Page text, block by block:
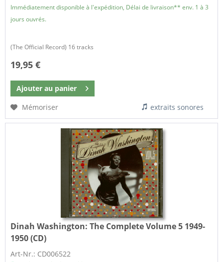
Immédiatement disponible à l'expédition, Délai de livraison** env. 1 à 3
jours ouvrés.
(The Official Record) 16 tracks
19,95 €
Ajouter au panier
Mémoriser
extraits sonores
Dinah Washington:The Complete Volume 5 1949-
1950 (CD)
Art-Nr.: CD006522